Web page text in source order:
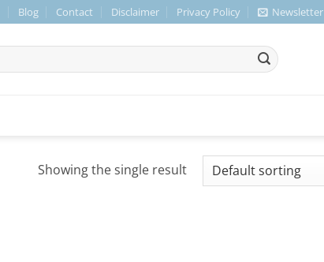
Blog Contact Disclaimer Privacy Policy Newsletter
Showing the single result